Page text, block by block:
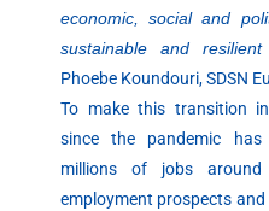
economic, social and
sustainable and
Phoebe Koundouri, SDSN
To make this transition
since the pandemic has
millions of jobs
employment prospects